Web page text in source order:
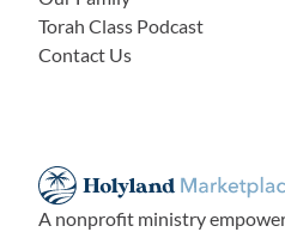
Torah Class Podcast
Contact Us
A nonprofit ministry